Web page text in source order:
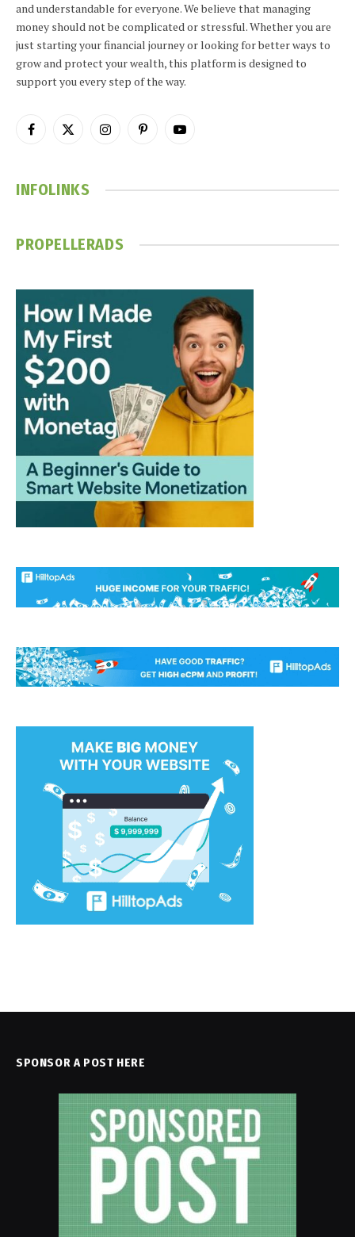
and understandable for everyone. We believe that managing
money should not be complicated or stressful. Whether you are
just starting your financial journey or looking for better ways to
grow and protect your wealth, this platform is designed to
support you every step of the way.
Facebook
X
InstagramPinterestYouTube
INFOLINKS
PROPELLERADS
SPONSOR A POST HERE